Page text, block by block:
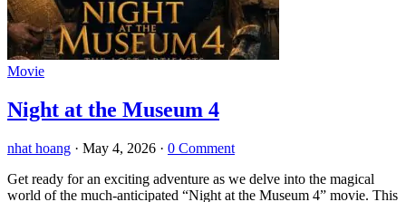
Movie
Night at the Museum 4
nhat hoang · May 4, 2026 · 0 Comment
Get ready for an exciting adventure as we delve into the magical
world of the much-anticipated “Night at the Museum 4” movie. This